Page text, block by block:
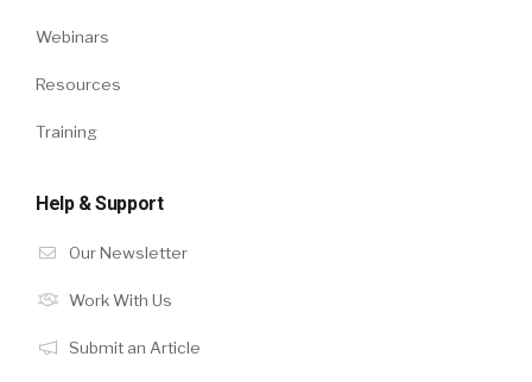
Webinars
Resources
Training
Help & Support
Our Newsletter
Work With Us
Submit an Article